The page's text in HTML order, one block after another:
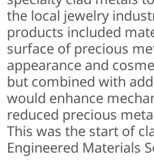
the local jewelry
products included
surface of precious
appearance and
but combined with
would enhance
reduced precious
This was the start of
Engineered Materials